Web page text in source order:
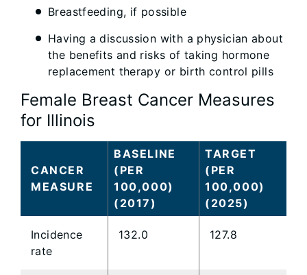
Breastfeeding, if possible
Having a discussion with a physician about
the benefits and risks of taking hormone
replacement therapy or birth control pills
Female Breast Cancer Measures
for Illinois
CANCER
MEASURE
BASELINE
(PER
100,000)
(2017)
TARGET
(PER
100,000)
(2025)
Incidence
rate
132.0 127.8